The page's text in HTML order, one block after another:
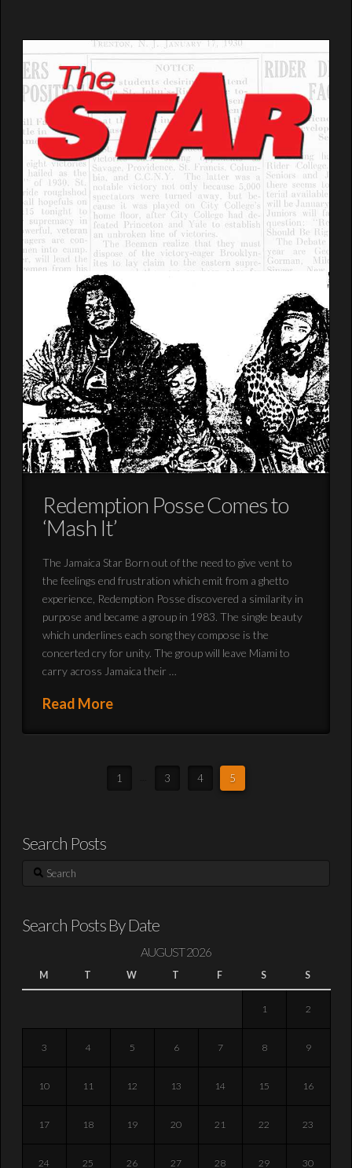
Redemption Posse Comes to
‘Mash It’
The Jamaica Star Born out of the need to give vent to
the feelings end frustration which emit from a ghetto
experience, Redemption Posse discovered a similarity in
purpose and became a group in 1983. The single beauty
which underlines each song they compose is the
concerted cry for unity. The group will leave Miami to
carry across Jamaica their …
Read More
1 3 4 5
Search Posts
Search
Search Posts By Date
AUGUST 2026
M T W T F S S
1 2
3 4 5 6 7 8 9
10 11 12 13 14 15 16
17 18 19 20 21 22 23
24 25 26 27 28 29 30